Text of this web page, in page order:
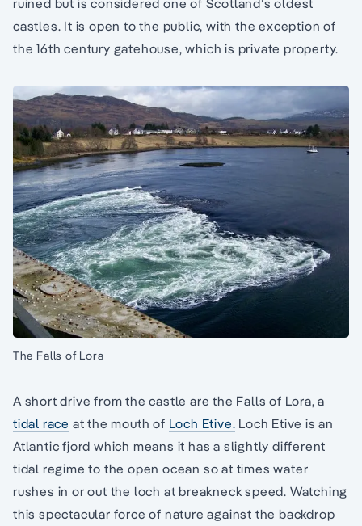
ruined but is considered one of Scotland’s oldest
castles. It is open to the public, with the exception of
the 16th century gatehouse, which is private property.
The Falls of Lora
A short drive from the castle are the Falls of Lora, a
tidal race at the mouth of Loch Etive. Loch Etive is an
Atlantic fjord which means it has a slightly different
tidal regime to the open ocean so at times water
rushes in or out the loch at breakneck speed. Watching
this spectacular force of nature against the backdrop